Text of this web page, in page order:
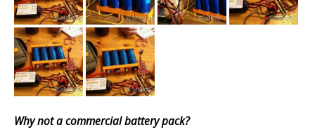
Why not a commercial battery pack?